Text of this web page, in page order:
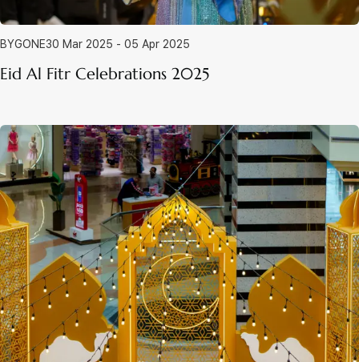
BYGONE30 Mar 2025 - 05 Apr 2025
Eid Al Fitr Celebrations 2025